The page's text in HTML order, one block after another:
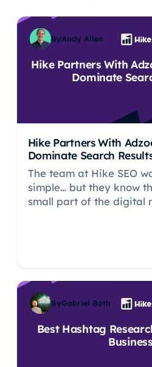
Hike Partners With
Dominate
Hike Partners With
Dominate Search
The team at Hike SEO
simple… but they know
small part of the digital
expert.
ByAndy Allen
Best Hashtag
ByGabriel Both